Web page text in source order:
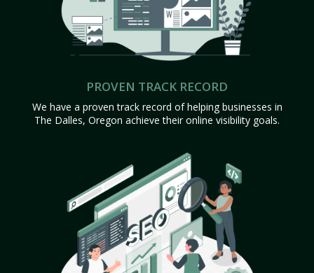
PROVEN TRACK RECORD
We have a proven track record of helping businesses in
The Dalles, Oregon achieve their online visibility goals.